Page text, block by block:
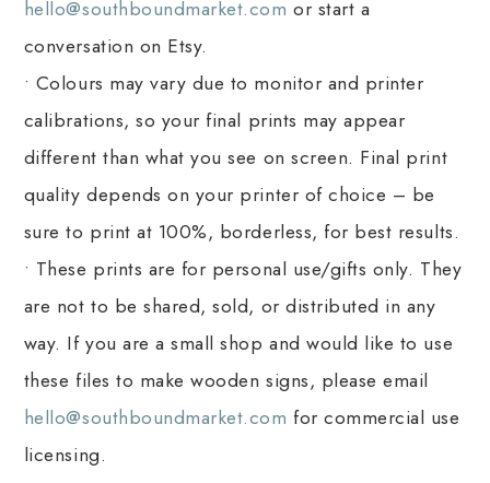
hello@southboundmarket.com or start a
conversation on Etsy.
• Colours may vary due to monitor and printer
calibrations, so your final prints may appear
different than what you see on screen. Final print
quality depends on your printer of choice – be
sure to print at 100%, borderless, for best results.
• These prints are for personal use/gifts only. They
are not to be shared, sold, or distributed in any
way. If you are a small shop and would like to use
these files to make wooden signs, please email
hello@southboundmarket.com for commercial use
licensing.